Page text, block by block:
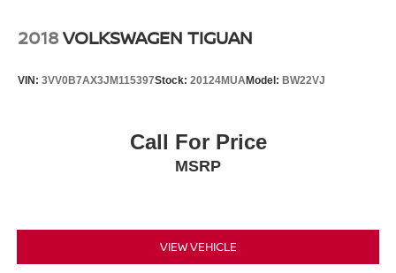
2018VOLKSWAGEN TIGUAN
VIN: 3VV0B7AX3JM115397Stock: 20124MUAModel: BW22VJ
Call For Price
MSRP
VIEW VEHICLE